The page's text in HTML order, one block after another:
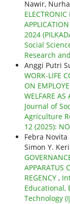
Nawir,
2024
Social
Research
Anggi Putri
WORK-LIFE
ON
WELFARE
Journal of
Agriculture
12 (2025):
Febra Novita
Simon Y.
APPARATUS
REGENCY ,
Educational,
Technology